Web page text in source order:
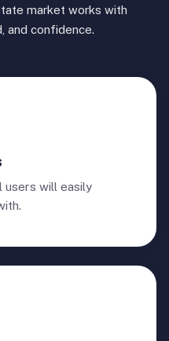
market works with
and confidence.
users will easily